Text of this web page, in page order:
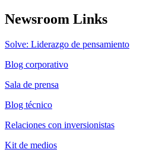
Newsroom Links
Solve: Liderazgo de pensamiento
Blog corporativo
Sala de prensa
Blog técnico
Relaciones con inversionistas
Kit de medios